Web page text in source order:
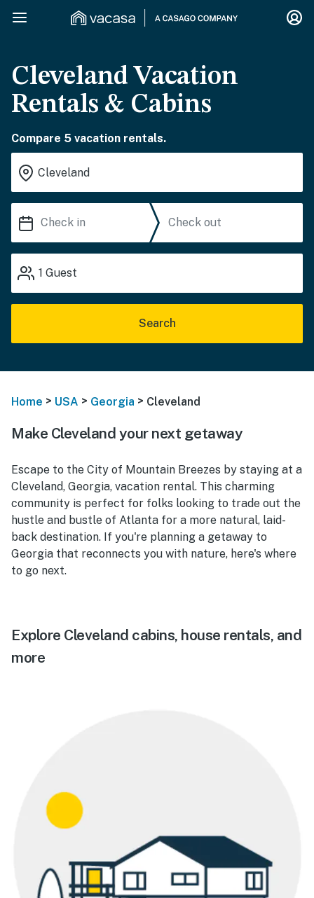
Cleveland Vacation
Rentals & Cabins
Compare 5 vacation rentals.
1 Guest
Search
Home > USA > Georgia > Cleveland
Make Cleveland your next getaway
Escape to the City of Mountain Breezes by staying at a
Cleveland, Georgia, vacation rental. This charming
community is perfect for folks looking to trade out the
hustle and bustle of Atlanta for a more natural, laid-
back destination. If you're planning a getaway to
Georgia that reconnects you with nature, here's where
to go next.
Explore Cleveland cabins, house rentals, and
more